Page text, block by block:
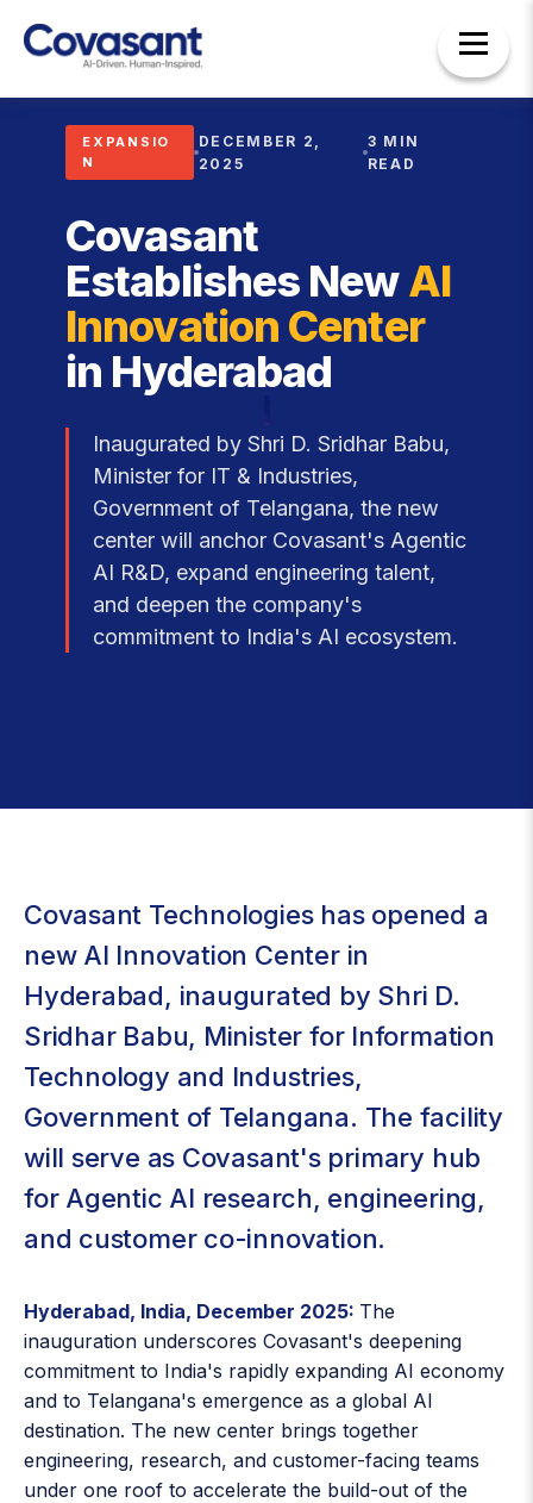
EXPANSIO
N
DECEMBER 2,
2025
3 MIN
READ
Covasant
Establishes NewAI
Innovation Center
in Hyderabad
Inaugurated by Shri D. Sridhar Babu,
Minister for IT & Industries,
Government of Telangana, the new
center will anchor Covasant's Agentic
AI R&D, expand engineering talent,
and deepen the company's
commitment to India's AI ecosystem.
Covasant Technologies has opened a
new AI Innovation Center in
Hyderabad, inaugurated by Shri D.
Sridhar Babu, Minister for Information
Technology and Industries,
Government of Telangana. The facility
will serve as Covasant's primary hub
for Agentic AI research, engineering,
and customer co-innovation.
Hyderabad, India, December 2025: The
inauguration underscores Covasant's deepening
commitment to India's rapidly expanding AI economy
and to Telangana's emergence as a global AI
destination. The new center brings together
engineering, research, and customer-facing teams
under one roof to accelerate the build-out of the